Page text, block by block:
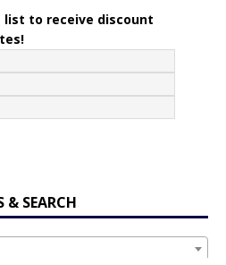
list to receive discount
& SEARCH